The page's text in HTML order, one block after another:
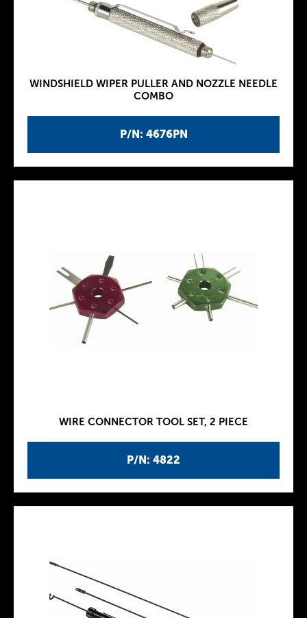
P/N: 4676PN
WINDSHIELD WIPER PULLER AND NOZZLE NEEDLE
COMBO
P/N: 4822
WIRE CONNECTOR TOOL SET, 2 PIECE